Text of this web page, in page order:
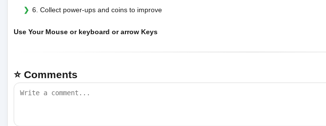
6. Collect power-ups and coins to improve
Use Your Mouse or keyboard or arrow Keys
⭐ Comments